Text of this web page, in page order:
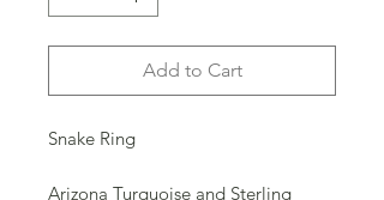
Add to Cart
Snake Ring
Arizona Turquoise and Sterling